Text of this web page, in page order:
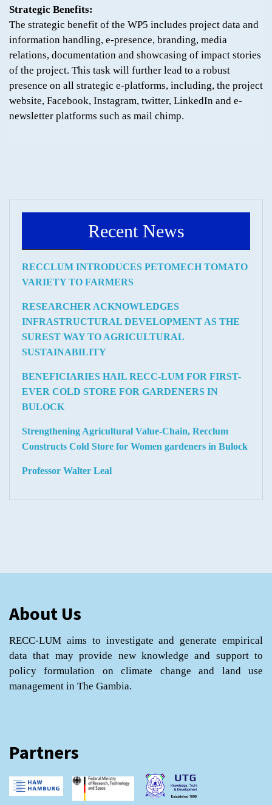
Strategic Benefits:
The strategic benefit of the WP5 includes project data and
information handling, e-presence, branding, media
relations, documentation and showcasing of impact stories
of the project. This task will further lead to a robust
presence on all strategic e-platforms, including, the project
website, Facebook, Instagram, twitter, LinkedIn and e-
newsletter platforms such as mail chimp.
Recent News
RECCLUM INTRODUCES PETOMECH TOMATO
VARIETY TO FARMERS
RESEARCHER ACKNOWLEDGES
INFRASTRUCTURAL DEVELOPMENT AS THE
SUREST WAY TO AGRICULTURAL
SUSTAINABILITY
BENEFICIARIES HAIL RECC-LUM FOR FIRST-
EVER COLD STORE FOR GARDENERS IN
BULOCK
Strengthening Agricultural Value-Chain, Recclum
Constructs Cold Store for Women gardeners in Bulock
Professor Walter Leal
About Us
RECC-LUM aims to investigate and generate empirical
data that may provide new knowledge and support to
policy formulation on climate change and land use
management in The Gambia.
Partners